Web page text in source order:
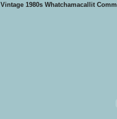
Vintage 1980s Whatchamacallit